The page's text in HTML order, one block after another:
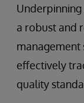
a robust and
management
effectively
quality